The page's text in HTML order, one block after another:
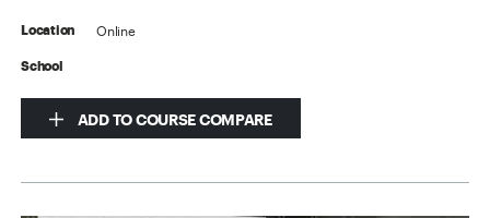
Location Online
School
ADD TO COURSE COMPARE